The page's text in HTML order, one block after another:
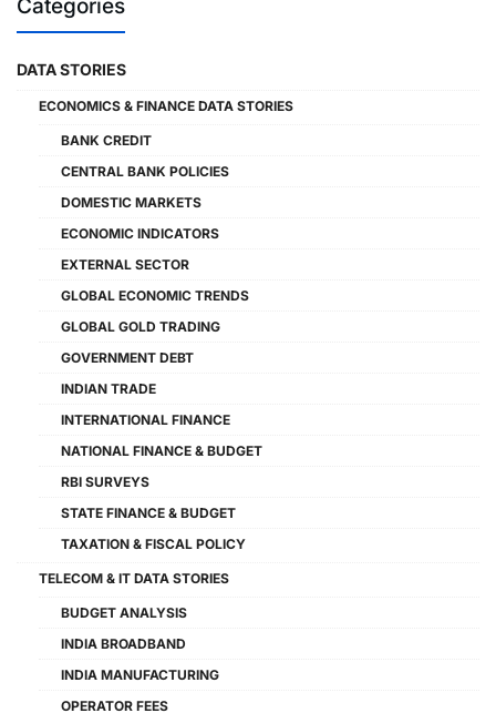
Categories
DATA STORIES
ECONOMICS & FINANCE DATA STORIES
BANK CREDIT
CENTRAL BANK POLICIES
DOMESTIC MARKETS
ECONOMIC INDICATORS
EXTERNAL SECTOR
GLOBAL ECONOMIC TRENDS
GLOBAL GOLD TRADING
GOVERNMENT DEBT
INDIAN TRADE
INTERNATIONAL FINANCE
NATIONAL FINANCE & BUDGET
RBI SURVEYS
STATE FINANCE & BUDGET
TAXATION & FISCAL POLICY
TELECOM & IT DATA STORIES
BUDGET ANALYSIS
INDIA BROADBAND
INDIA MANUFACTURING
OPERATOR FEES